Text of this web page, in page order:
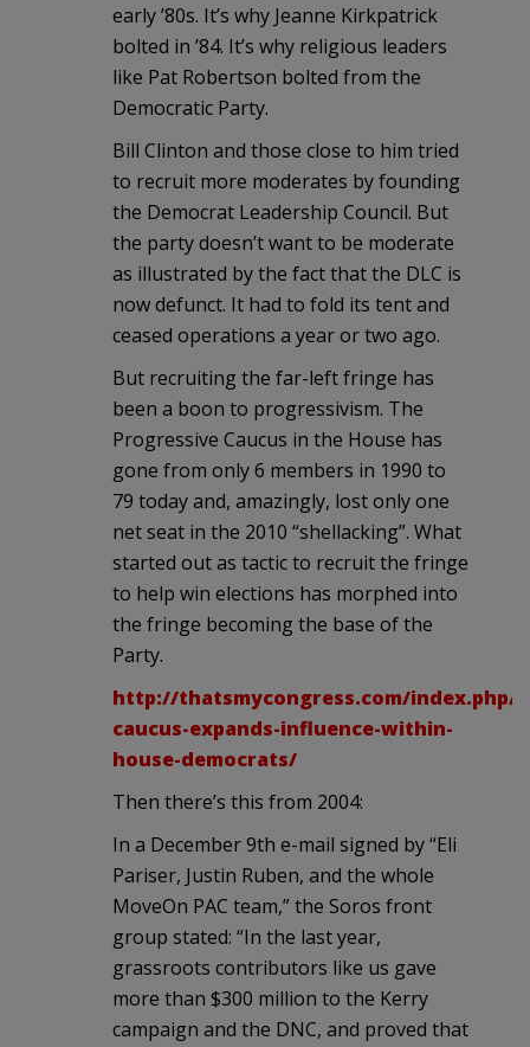
early ’80s. It’s why Jeanne Kirkpatrick
bolted in ’84. It’s why religious leaders
like Pat Robertson bolted from the
Democratic Party.
Bill Clinton and those close to him tried
to recruit more moderates by founding
the Democrat Leadership Council. But
the party doesn’t want to be moderate
as illustrated by the fact that the DLC is
now defunct. It had to fold its tent and
ceased operations a year or two ago.
But recruiting the far-left fringe has
been a boon to progressivism. The
Progressive Caucus in the House has
gone from only 6 members in 1990 to
79 today and, amazingly, lost only one
net seat in the 2010 “shellacking”. What
started out as tactic to recruit the fringe
to help win elections has morphed into
the fringe becoming the base of the
Party.
http://thatsmycongress.com/index.php/
caucus-expands-influence-within-
house-democrats/
Then there’s this from 2004:
In a December 9th e-mail signed by “Eli
Pariser, Justin Ruben, and the whole
MoveOn PAC team,” the Soros front
group stated: “In the last year,
grassroots contributors like us gave
more than $300 million to the Kerry
campaign and the DNC, and proved that